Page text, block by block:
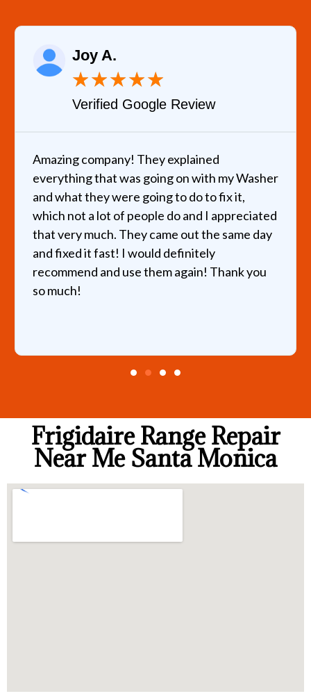
Joy A.
★★★★★
Verified Google Review
Amazing company! They explained
everything that was going on with my Washer
and what they were going to do to fix it,
which not a lot of people do and I appreciated
that very much. They came out the same day
and fixed it fast! I would definitely
recommend and use them again! Thank you
so much!
Frigidaire Range Repair
Near Me Santa Monica